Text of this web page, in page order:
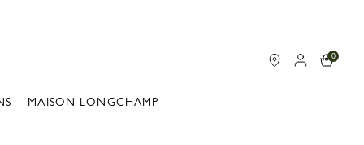
0
MAISON LONGCHAMP